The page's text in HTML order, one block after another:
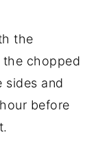
the
the chopped
sides and
before